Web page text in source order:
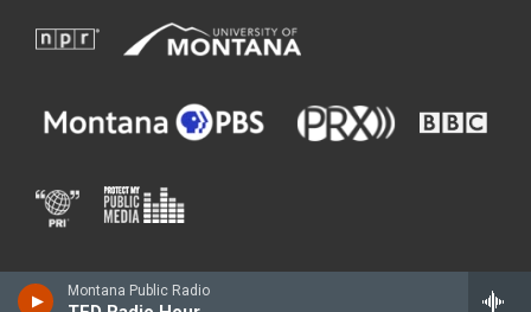
Montana Public Radio